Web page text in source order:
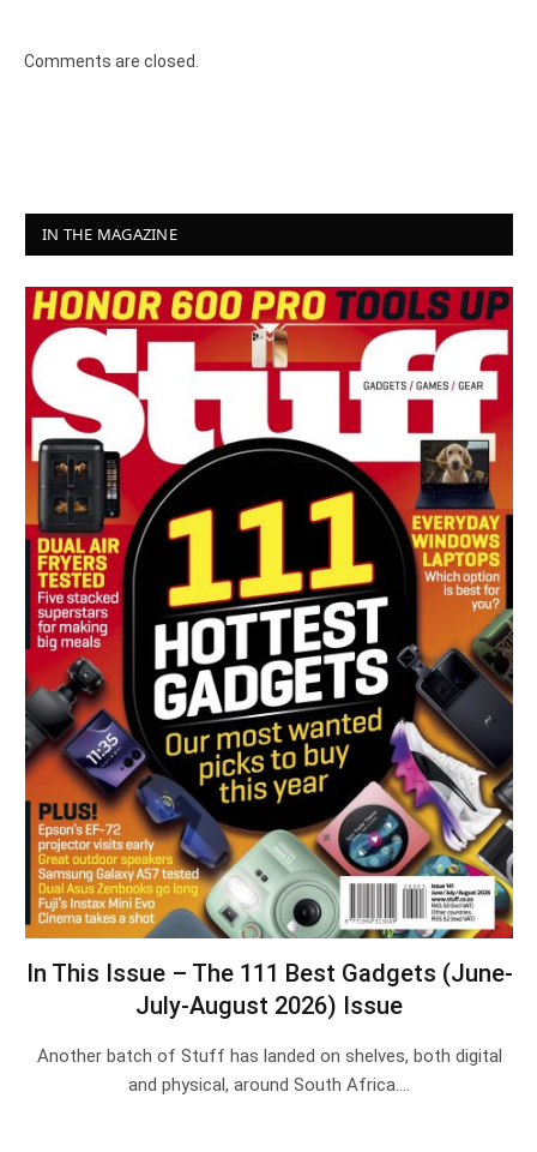
Comments are closed.
IN THE MAGAZINE
In This Issue – The 111 Best Gadgets (June-
July-August 2026) Issue
Another batch of Stuff has landed on shelves, both digital
and physical, around South Africa.…